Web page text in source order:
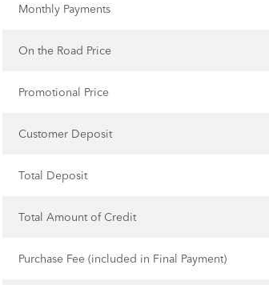
Monthly Payments
On the Road Price
Promotional Price
Customer Deposit
Total Deposit
Total Amount of Credit
Purchase Fee (included in Final Payment)